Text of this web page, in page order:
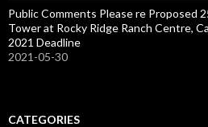
Public Comments Please re Proposed
Tower at Rocky Ridge Ranch Centre,
2021 Deadline
2021-05-30
CATEGORIES